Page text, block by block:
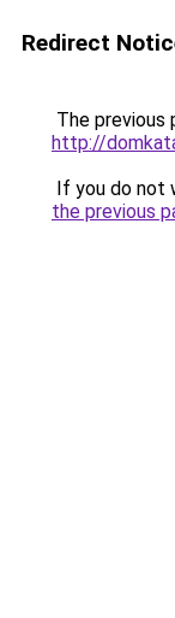
Redirect
The previous
http://
If you do not
the previous